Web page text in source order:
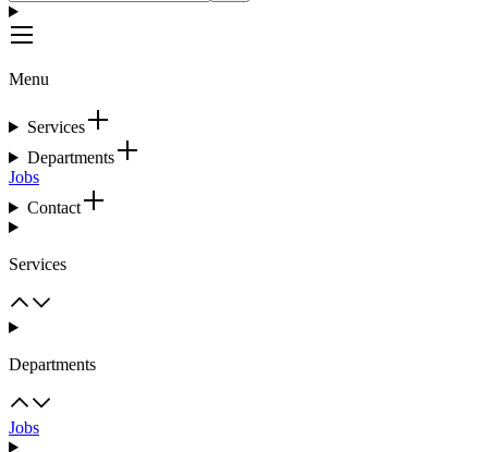
Menu
Services
Departments
Jobs
Contact
Services
Departments
Jobs